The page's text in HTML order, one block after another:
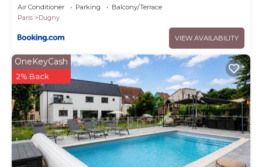
Air Conditioner Parking
Balcony/Terrace
Paris
Dugny
VIEW AVAILABILITY
OneKeyCash
2% Back